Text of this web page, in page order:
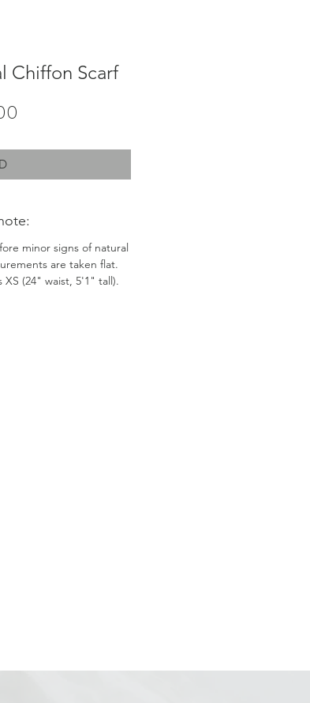
Chiffon Scarf
minor signs of natural
are taken flat.
XS (24" waist, 5'1" tall).